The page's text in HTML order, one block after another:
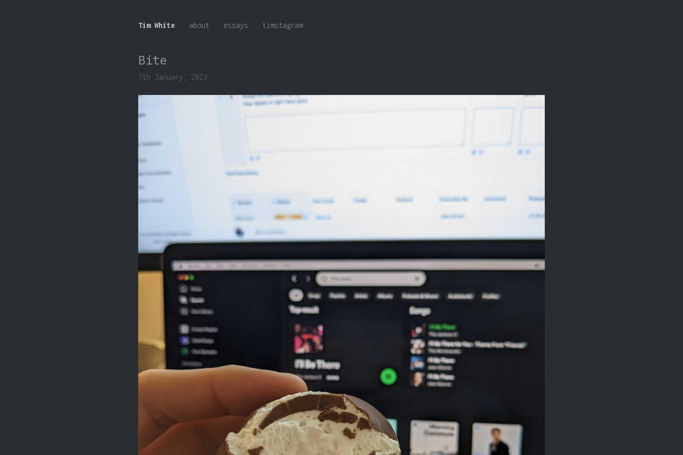
Tim White about essays timstagram
Bite
7th January, 2023